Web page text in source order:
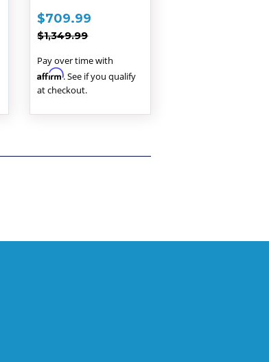
2021
SALE
PRICE
$709.99
REGULAR PRICE
$1,349.99$1,349.99
Pay over time with
Affirm. See if you qualify
at checkout.